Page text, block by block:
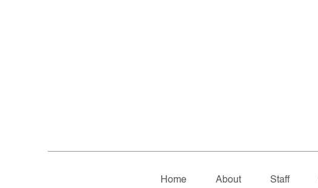
Home About Staff